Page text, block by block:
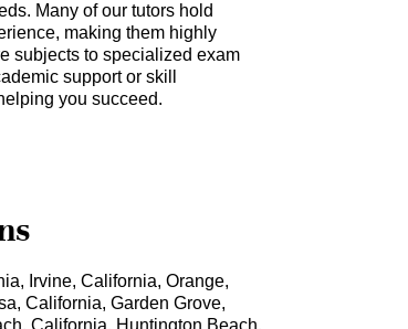
Many of our tutors hold
making them highly
subjects to specialized exam
support or skill
you succeed.
Irvine, California, Orange,
California, Garden Grove,